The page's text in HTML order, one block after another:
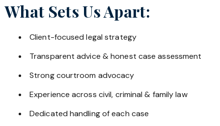
What Sets Us Apart:
Client-focused legal strategy
Transparent advice & honest case assessment
Strong courtroom advocacy
Experience across civil, criminal & family law
Dedicated handling of each case